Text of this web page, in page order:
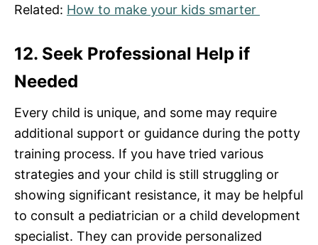
Related: How to make your kids smarter
12. Seek Professional Help if
Needed
Every child is unique, and some may require
additional support or guidance during the potty
training process. If you have tried various
strategies and your child is still struggling or
showing significant resistance, it may be helpful
to consult a pediatrician or a child development
specialist. They can provide personalized